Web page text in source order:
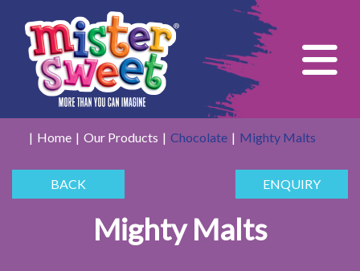
Home Our Products Chocolate Mighty Malts
BACK ENQUIRY
Mighty Malts